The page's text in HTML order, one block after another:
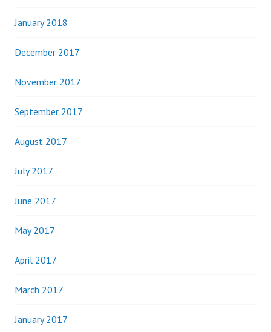
January 2018
December 2017
November 2017
September 2017
August 2017
July 2017
June 2017
May 2017
April 2017
March 2017
January 2017